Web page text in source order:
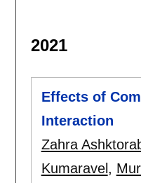
2021
Effects of
Interaction
Zahra
Kumaravel,